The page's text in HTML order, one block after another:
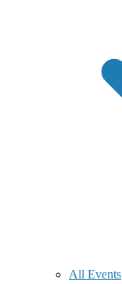
All Events